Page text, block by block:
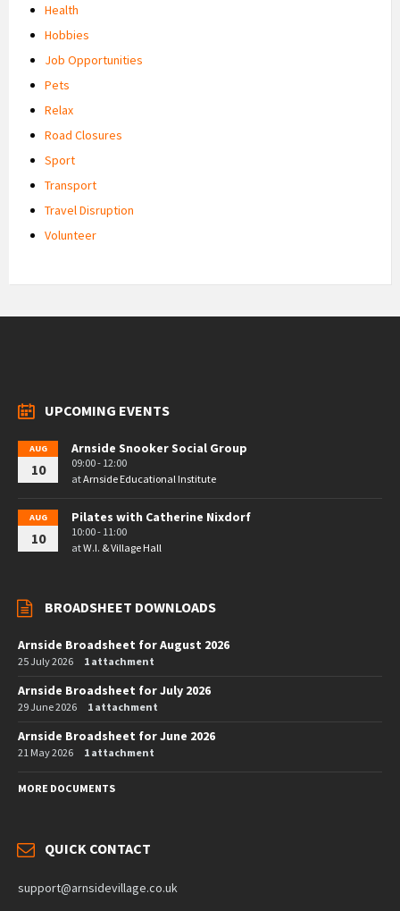
Health
Hobbies
Job Opportunities
Pets
Relax
Road Closures
Sport
Transport
Travel Disruption
Volunteer
UPCOMING EVENTS
AUG
10
Arnside Snooker Social Group
09:00 - 12:00
atArnside Educational Institute
AUG
10
Pilates with Catherine Nixdorf
10:00 - 11:00
atW.I. & Village Hall
BROADSHEET DOWNLOADS
Arnside Broadsheet for August 2026
25 July 2026 1 attachment
Arnside Broadsheet for July 2026
29 June 2026 1 attachment
Arnside Broadsheet for June 2026
21 May 2026 1 attachment
MORE DOCUMENTS
QUICK CONTACT
support@arnsidevillage.co.uk